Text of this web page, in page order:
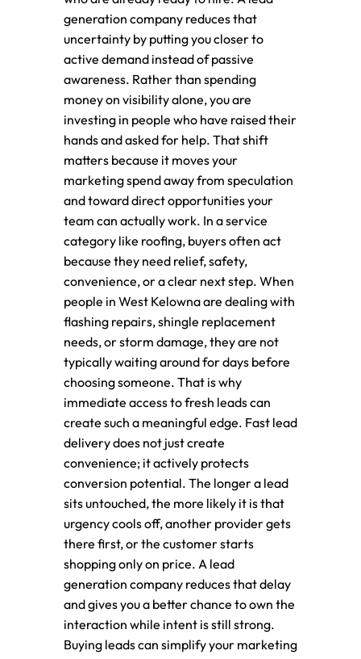
generation company reduces that
uncertainty by putting you closer to
active demand instead of passive
awareness. Rather than spending
money on visibility alone, you are
investing in people who have raised their
hands and asked for help. That shift
matters because it moves your
marketing spend away from speculation
and toward direct opportunities your
team can actually work. In a service
category like roofing, buyers often act
because they need relief, safety,
convenience, or a clear next step. When
people in West Kelowna are dealing with
flashing repairs, shingle replacement
needs, or storm damage, they are not
typically waiting around for days before
choosing someone. That is why
immediate access to fresh leads can
create such a meaningful edge. Fast lead
delivery does not just create
convenience; it actively protects
conversion potential. The longer a lead
sits untouched, the more likely it is that
urgency cools off, another provider gets
there first, or the customer starts
shopping only on price. A lead
generation company reduces that delay
and gives you a better chance to own the
interaction while intent is still strong.
Buying leads can simplify your marketing